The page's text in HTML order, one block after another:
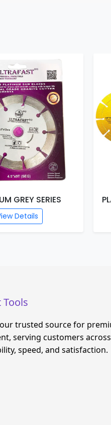
GREY SERIES
Details
trusted source for
serving customers
speed, and satisfaction.